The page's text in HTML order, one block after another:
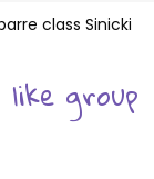
group